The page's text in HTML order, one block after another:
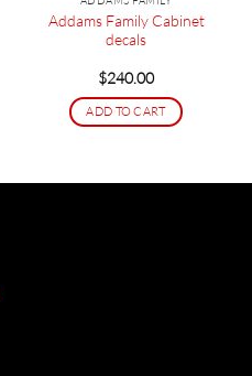
Addams Family Cabinet
decals
$240.00
ADD TO CART